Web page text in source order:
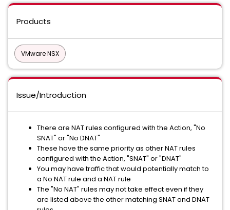
Products
VMware NSX
Issue/Introduction
There are NAT rules configured with the Action, "No
SNAT" or "No DNAT"
These have the same priority as other NAT rules
configured with the Action, "SNAT" or "DNAT"
You may have traffic that would potentially match to
a No NAT rule and a NAT rule
The "No NAT" rules may not take effect even if they
are listed above the other matching SNAT and DNAT